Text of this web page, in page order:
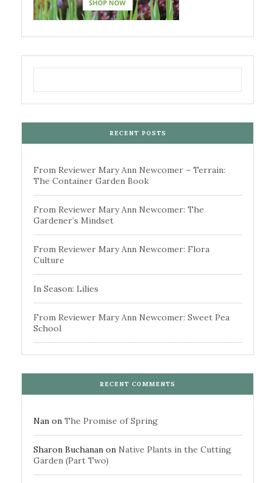
RECENT POSTS
From Reviewer Mary Ann Newcomer – Terrain:
The Container Garden Book
From Reviewer Mary Ann Newcomer: The
Gardener’s Mindset
From Reviewer Mary Ann Newcomer: Flora
Culture
In Season: Lilies
From Reviewer Mary Ann Newcomer: Sweet Pea
School
RECENT COMMENTS
Nan on The Promise of Spring
Sharon Buchanan on Native Plants in the Cutting
Garden (Part Two)